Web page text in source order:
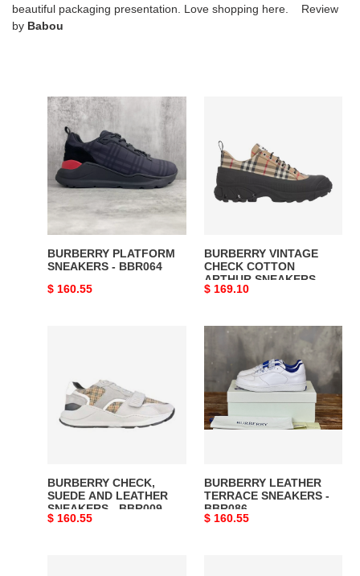
beautiful packaging presentation. Love shopping here. Review
by Babou
BURBERRY
PLATFORM
SNEAKERS
BBR064
BURBERRY PLATFORM
SNEAKERS - BBR064
Original
$ 160.55
CHECK
COTTON
ARTHUR
SNEAKERS
BURBERRY VINTAGE
CHECK COTTON
ARTHUR SNEAKERS -
BBR028
Original
$ 169.10
LEATHER
SNEAKERS
BURBERRY CHECK,
SUEDE AND LEATHER
SNEAKERS - BBR009
Original
$ 160.55
BURBERRY
TERRACE
SNEAKERS
-
BBR086
BURBERRY LEATHER
TERRACE SNEAKERS -
BBR086
Original
$ 160.55